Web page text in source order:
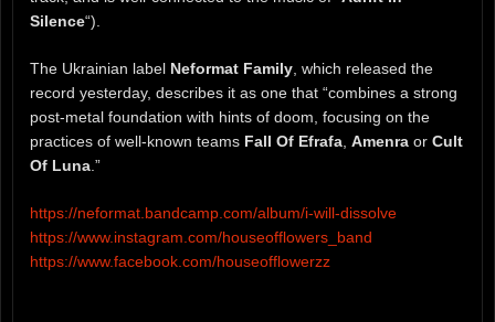
Silence“).
The Ukrainian label Neformat Family, which released the
record yesterday, describes it as one that “combines a strong
post-metal foundation with hints of doom, focusing on the
practices of well-known teams Fall Of Efrafa, Amenra or Cult
Of Luna.”
https://neformat.bandcamp.com/album/i-will-dissolve
https://www.instagram.com/houseofflowers_band
https://www.facebook.com/houseofflowerzz